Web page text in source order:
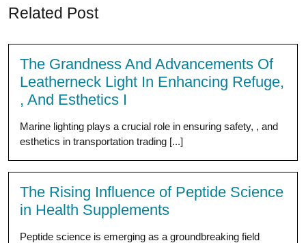
Related Post
The Grandness And Advancements Of
Leatherneck Light In Enhancing Refuge,
, And Esthetics I
Marine lighting plays a crucial role in ensuring safety, , and
esthetics in transportation trading [...]
The Rising Influence of Peptide Science
in Health Supplements
Peptide science is emerging as a groundbreaking field